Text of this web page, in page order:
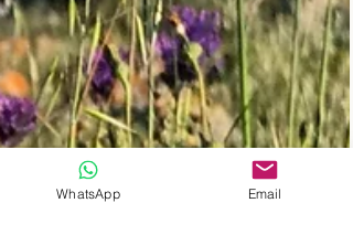
WhatsApp Email